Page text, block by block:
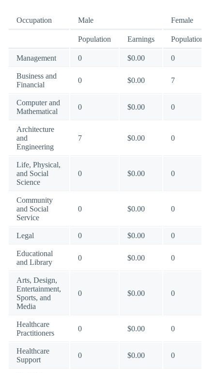
Occupation Male Female
Population Earnings Population
Management 0 $0.00 0
Business and
Financial
0 $0.00 7
Computer and
Mathematical
0 $0.00 0
Architecture
and
Engineering
7 $0.00 0
Life, Physical,
and Social
Science
0 $0.00 0
Community
and Social
Service
0 $0.00 0
Legal 0 $0.00 0
Educational
and Library
0 $0.00 0
Arts, Design,
Entertainment,
Sports, and
Media
0 $0.00 0
Healthcare
Practitioners
0 $0.00 0
Healthcare
Support
0 $0.00 0